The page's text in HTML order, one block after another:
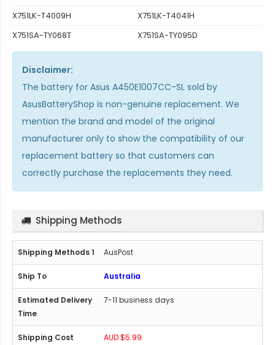
X751LK-T4009H
X751LK-T4041H
X751SA-TY068T
X751SA-TY095D
Disclaimer:
The battery for Asus A450E1007CC-SL sold by
AsusBatteryShop is non-genuine replacement. We
mention the brand and model of the original
manufacturer only to show the compatibility of our
replacement battery so that customers can
correctly purchase the replacements they need.
Shipping Methods
AusPost
Australia
7-11 business days
AUD $5.99